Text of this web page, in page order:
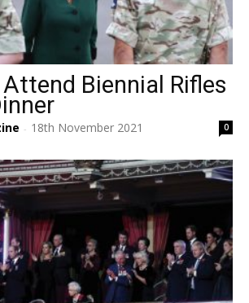
Biennial Rifles
- 18th November 2021 0